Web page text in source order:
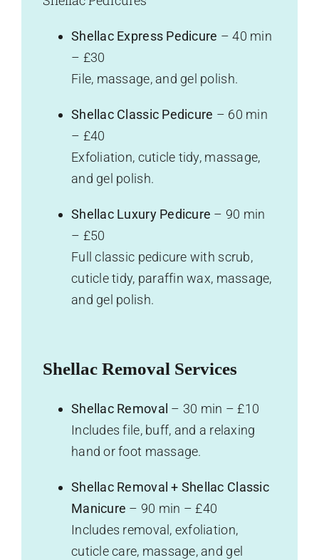
Shellac Express Pedicure – 40 min
– £30
File, massage, and gel polish.
Shellac Classic Pedicure – 60 min
– £40
Exfoliation, cuticle tidy, massage,
and gel polish.
Shellac Luxury Pedicure – 90 min
– £50
Full classic pedicure with scrub,
cuticle tidy, paraffin wax, massage,
and gel polish.
Shellac Removal Services
Shellac Removal – 30 min – £10
Includes file, buff, and a relaxing
hand or foot massage.
Shellac Removal + Shellac Classic
Manicure – 90 min – £40
Includes removal, exfoliation,
cuticle care, massage, and gel